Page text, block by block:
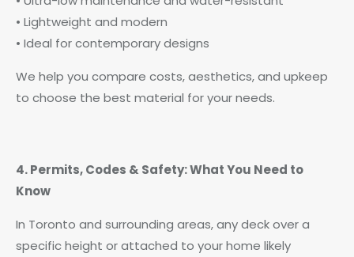
• Lightweight and modern
• Ideal for contemporary designs
We help you compare costs, aesthetics, and upkeep
to choose the best material for your needs.
4. Permits, Codes & Safety: What You Need to
Know
In Toronto and surrounding areas, any deck over a
specific height or attached to your home likely